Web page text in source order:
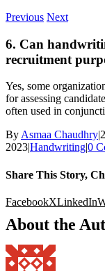
Previous Next
6. Can
recruitment
Yes, some
for assessing
often used in
ByAsmaa Chaudhry|
2023|Handwriting|0
Share This Story,
FacebookXLinkedIn
About the